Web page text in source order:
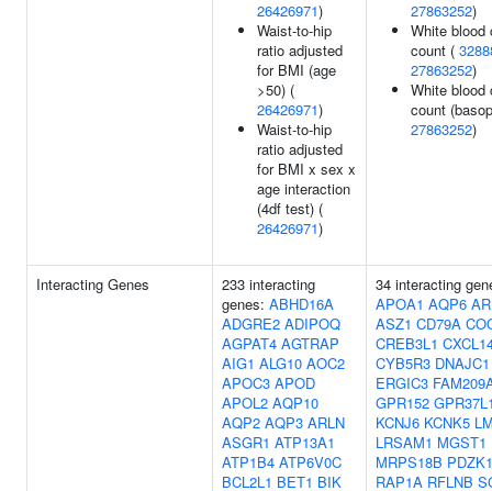
26426971)
Waist-to-hip
ratio adjusted
for BMI (age
>50) (
26426971)
Waist-to-hip
ratio adjusted
for BMI x sex x
age interaction
(4df test) (
26426971)
27863252)
White blood
count (
27863252)
White blood
count
27863252)
Interacting Genes
233 interacting
genes: ABHD16A
ADGRE2 ADIPOQ
AGPAT4 AGTRAP
AIG1 ALG10 AOC2
APOC3 APOD
APOL2 AQP10
AQP2 AQP3 ARLN
ASGR1 ATP13A1
ATP1B4 ATP6V0C
BCL2L1 BET1 BIK
34 interacting
APOA1 AQP6
ASZ1 CD79A
CREB3L1
CYB5R3 DNAJC1
ERGIC3
GPR152
KCNJ6 KCNK5
LRSAM1 MGST1
MRPS18B
RAP1A RFLNB